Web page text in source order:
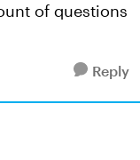
of questions
Reply